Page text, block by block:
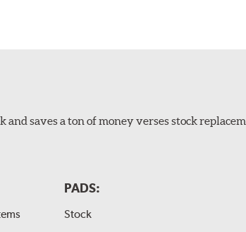
saves a ton of money verses stock
PADS:
Stock